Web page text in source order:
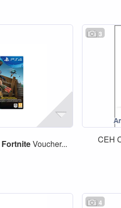
FortniteVoucher...
3
CEH
4